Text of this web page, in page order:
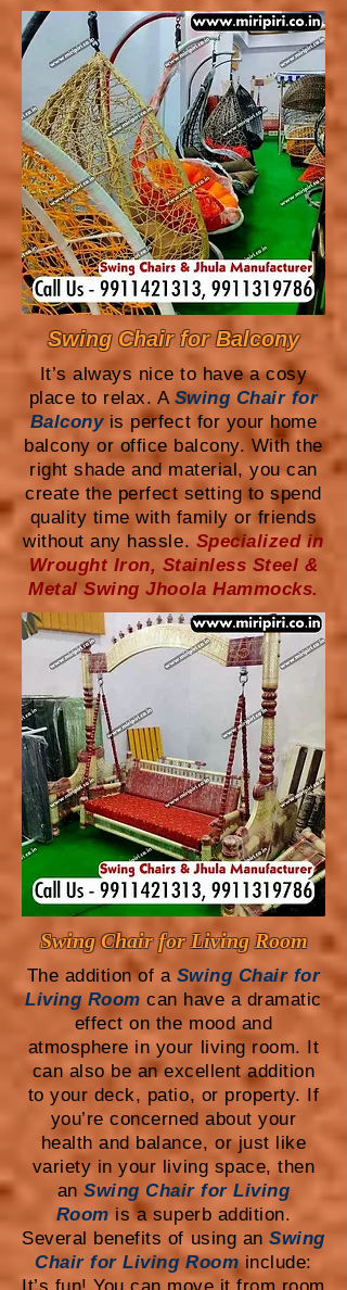
Swing Chair for Balcony
It’s always nice to have a cosy
place to relax. A Swing Chair for
Balconyis perfect for your home
balcony or office balcony. With the
right shade and material, you can
create the perfect setting to spend
quality time with family or friends
without any hassle. Specialized in
Wrought Iron, Stainless Steel &
Metal Swing Jhoola Hammocks.
Swing Chair for Living Room
The addition of a Swing Chair for
Living Room can have a dramatic
effect on the mood and
atmosphere in your living room. It
can also be an excellent addition
to your deck, patio, or property. If
you’re concerned about your
health and balance, or just like
variety in your living space, then
anSwing Chair for Living
Room is a superb addition.
Several benefits of using anSwing
Chair for Living Roominclude: